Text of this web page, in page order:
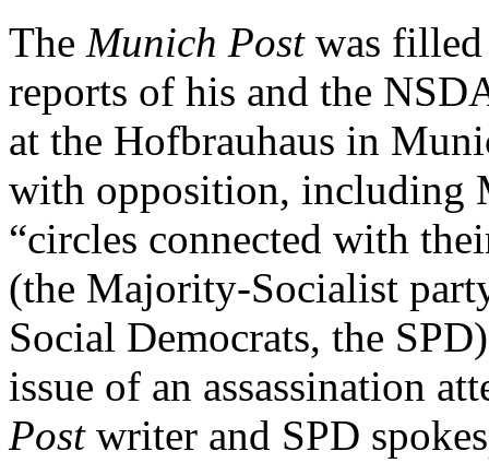
The Munich Post was
reports of his and the
at the Hofbrauhaus in
with opposition, including
“circles connected with
(the Majority-Socialist
Social Democrats, the
issue of an assassination
Postwriter and SPD